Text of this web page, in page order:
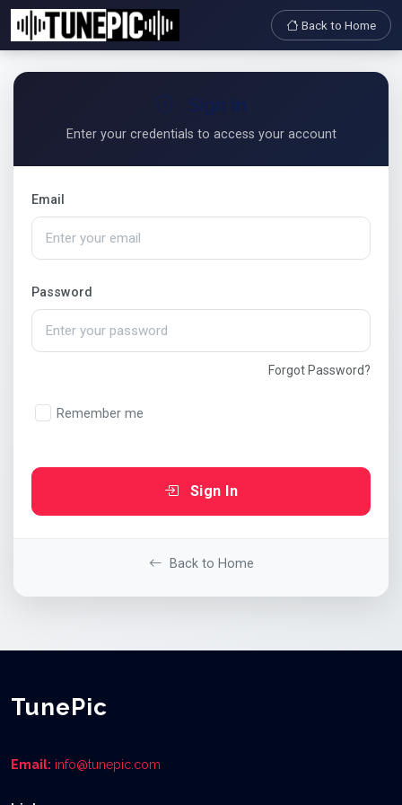
Back to Home
Sign In
Enter your credentials to access your account
Email
Password
Forgot Password?
Remember me
Sign In
Back to Home
TunePic
Email: info@tunepic.com